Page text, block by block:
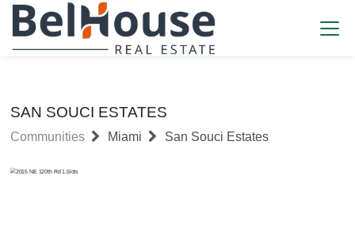
SAN SOUCI ESTATES
Communities Miami San Souci Estates